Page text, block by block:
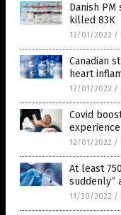
Danish PM
killed 83K
12/01/2022 /
Canadian
heart
12/01/2022 /
Covid
12/01/2022 /
At least
suddenly”
11/30/2022 /